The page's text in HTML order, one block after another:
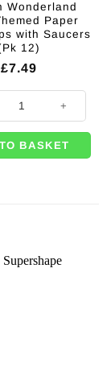
Party Bunting - 4m
Wonderland
Paper
with Saucers
12)
£7.49
Party
BASKET